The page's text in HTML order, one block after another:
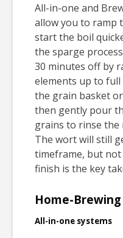
All-in-one and
allow you to ramp
start the boil
the sparge
30 minutes off by
elements up to
the grain basket
then gently pour
grains to rinse the
The wort will still
timeframe, but
finish is the key
Home-
All-in-one systems